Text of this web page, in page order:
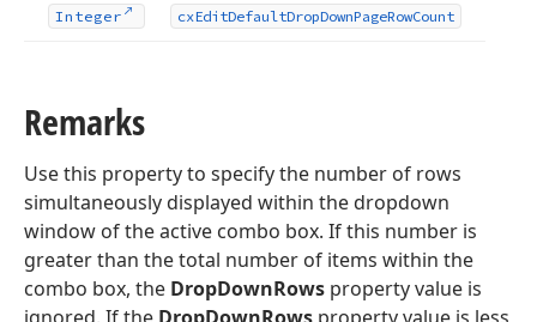
Integer cxEditDefaultDropDownPageRowCount
Remarks
Use this property to specify the number of rows
simultaneously displayed within the dropdown
window of the active combo box. If this number is
greater than the total number of items within the
combo box, the DropDownRows property value is